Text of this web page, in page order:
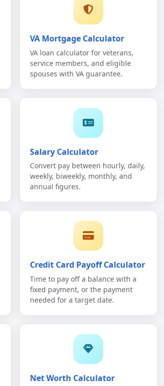
VA Mortgage Calculator
VA loan calculator for veterans,
service members, and eligible
spouses with VA guarantee.
Salary Calculator
Convert pay between hourly, daily,
weekly, biweekly, monthly, and
annual figures.
Credit Card Payoff Calculator
Time to pay off a balance with a
fixed payment, or the payment
needed for a target date.
Net Worth Calculator